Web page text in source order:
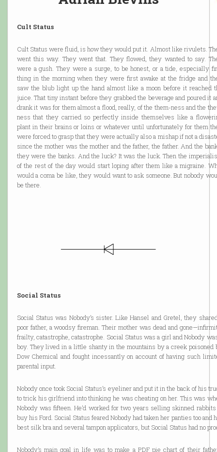
Cult Status
Cult Status were fluid, is how they would put it. Almost like rivulets.
went this way. They went that. They flowed, they wanted to say.
were a gush. They were a surge, to be honest, or a tide, especially
thing in the morning when they were first awake at the fridge and
saw the blub light up the hand almost like a moon before it reached
juice. That tiny instant before they grabbed the beverage and poured it
drank it was for them almost a flood, really, of the them-ness and the
ness that they carried so perfectly inside themselves like a
plant in their brains or loins or whatever until unfortunately for them
were forced to grasp that they were actually also a mishap if not a
since the mother was the mother and the father, the father. And the
they were the banks. And the luck? It was the luck. Then the
of the rest of the day would start loping after them like a migraine.
would a coma be like, they would want to ask someone. But nobody
be there.
Social Status
Social Status was Nobody’s sister. Like Hansel and Gretel, they
poor father, a woodsy fireman. Their mother was dead and
frailty, catastrophe, catastrophe. Social Status was a girl and Nobody
boy. They lived in a little shanty in the mountains by a creek poisoned
Dow Chemical and fought incessantly on account of having such
parental input.
Nobody once took Social Status’s eyeliner and put it in the back of his
to trick his girlfriend into thinking he was cheating on her. This was
Nobody was fifteen. He’d worked for two years selling skinned
buy his Ford. Social Status feared Nobody had taken her panties too and
best silk bra and several tampon applicators, but Social Status had no
Nobody’s main goal in life was to make a PDF pie chart of their